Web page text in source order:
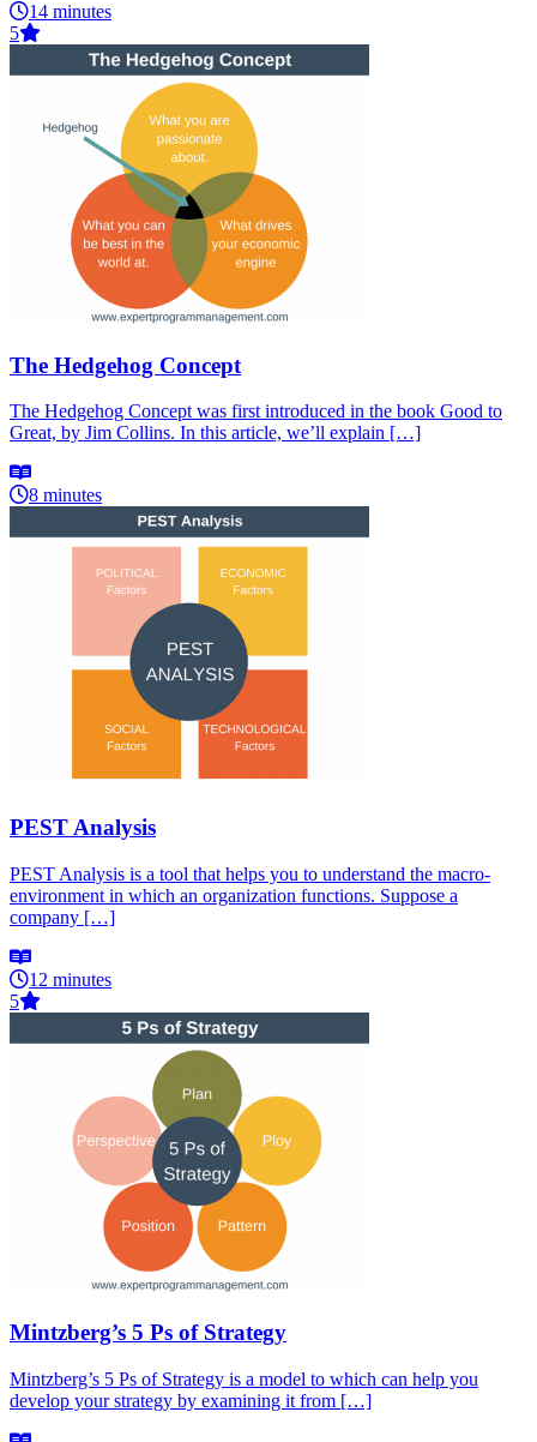
14 minutes
5
The Hedgehog Concept
The Hedgehog Concept was first introduced in the book Good to
Great, by Jim Collins. In this article, we’ll explain […]
8 minutes
PEST Analysis
PEST Analysis is a tool that helps you to understand the macro-
environment in which an organization functions. Suppose a
company […]
12 minutes
5
Mintzberg’s 5 Ps of Strategy
Mintzberg’s 5 Ps of Strategy is a model to which can help you
develop your strategy by examining it from […]